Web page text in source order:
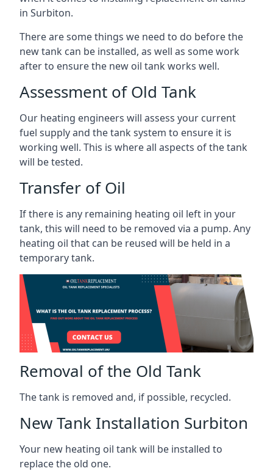
in Surbiton.
There are some things we need to do before the
new tank can be installed, as well as some work
after to ensure the new oil tank works well.
Assessment of Old Tank
Our heating engineers will assess your current
fuel supply and the tank system to ensure it is
working well. This is where all aspects of the tank
will be tested.
Transfer of Oil
If there is any remaining heating oil left in your
tank, this will need to be removed via a pump. Any
heating oil that can be reused will be held in a
temporary tank.
Removal of the Old Tank
The tank is removed and, if possible, recycled.
New Tank Installation Surbiton
Your new heating oil tank will be installed to
replace the old one.